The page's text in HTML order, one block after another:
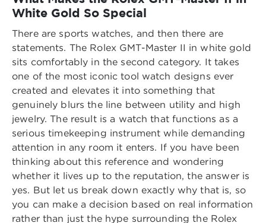
White Gold So Special
There are sports watches, and then there are
statements. The Rolex GMT-Master II in white gold
sits comfortably in the second category. It takes
one of the most iconic tool watch designs ever
created and elevates it into something that
genuinely blurs the line between utility and high
jewelry. The result is a watch that functions as a
serious timekeeping instrument while demanding
attention in any room it enters. If you have been
thinking about this reference and wondering
whether it lives up to the reputation, the answer is
yes. But let us break down exactly why that is, so
you can make a decision based on real information
rather than just the hype surrounding the Rolex